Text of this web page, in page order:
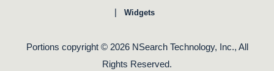
| Widgets
Portions copyright © 2026 NSearch Technology, Inc., All
Rights Reserved.